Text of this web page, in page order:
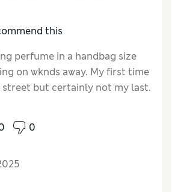
this
perfume in a handbag size
on wknds away. My first time
but certainly not my last.
my Sparks which is an
- would definitely recommend
0